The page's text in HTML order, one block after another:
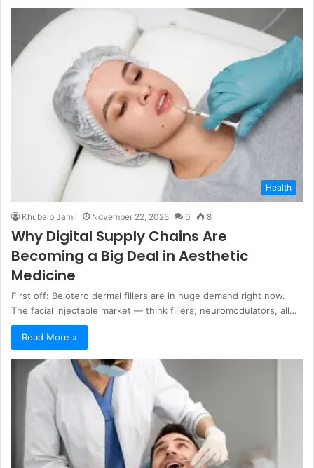
Health
Khubaib Jamil November 22, 2025 0 8
Why Digital Supply Chains Are
Becoming a Big Deal in Aesthetic
Medicine
First off: Belotero dermal fillers are in huge demand right now.
The facial injectable market — think fillers, neuromodulators, all…
Read More »